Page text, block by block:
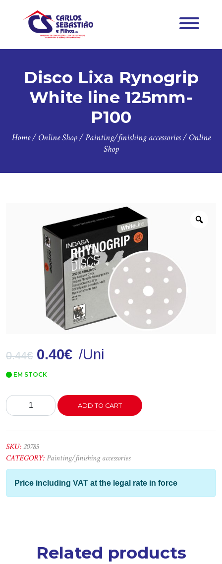
Disco Lixa Rynogrip
White line 125mm-
P100
Home/ Online Shop/Painting/finishing accessories/ Online
Shop
0.44€ 0.40€ /Uni
EM STOCK
Disco
Lixa
line
125mm-
P100
quantity
ADD TO CART
SKU:20785
CATEGORY:Painting/finishing accessories
Price including VAT at the legal rate in force
Related products